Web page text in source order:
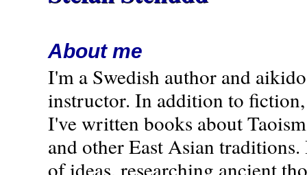
About me
I'm a Swedish author and aikido
instructor. In addition to fiction,
I've written books about Taoism
and other East Asian
of ideas, researching ancient